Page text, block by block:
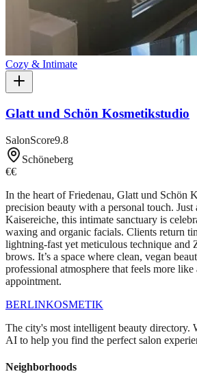
Cozy & Intimate
Glatt und Schön Kosmetikstudio
SalonScore9.8
Schöneberg
€€
In the heart of Friedenau, Glatt und Schön
precision beauty with a personal touch. Just
Kaisereiche, this intimate sanctuary is
waxing and organic facials. Clients return
lightning-fast yet meticulous technique and
brows. It’s a space where clean, vegan
professional atmosphere that feels more like
appointment.
BERLINKOSMETIK
The city's most intelligent beauty directory.
AI to help you find the perfect salon
Neighborhoods